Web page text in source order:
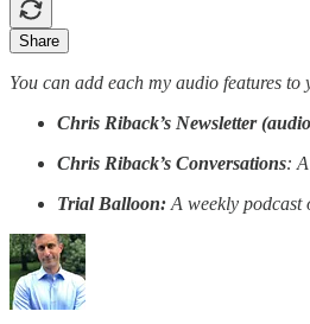
Share
You can add each my audio features
Chris Riback’s Newsletter
Chris Riback’s Conversations:
Trial Balloon: A weekly